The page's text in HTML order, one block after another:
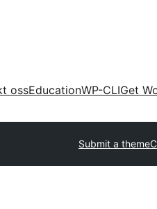
ossEducationWP-CLIGet
Submit a theme